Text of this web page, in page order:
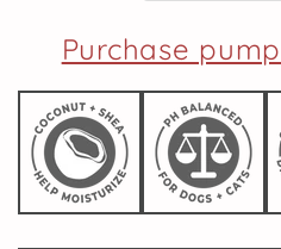
Purchase